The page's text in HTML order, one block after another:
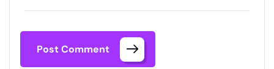
Post Comment